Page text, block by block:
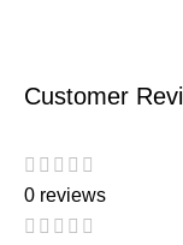
Customer
0 reviews